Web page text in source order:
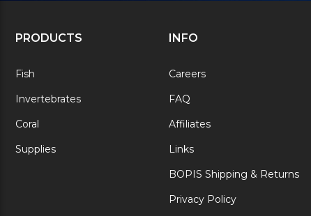
PRODUCTS
Fish
Invertebrates
Coral
Supplies
INFO
Careers
FAQ
Affiliates
Links
BOPIS Shipping & Returns
Privacy Policy